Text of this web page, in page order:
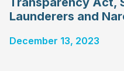
Launderers and
December 13, 2023